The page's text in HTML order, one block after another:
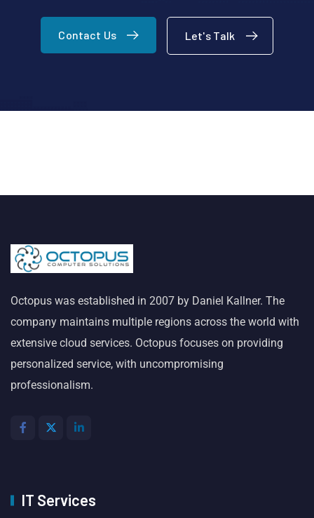
Contact Us Let's Talk
Octopus was established in 2007 by Daniel Kallner. The
company maintains multiple regions across the world with
extensive cloud services. Octopus focuses on providing
personalized service, with uncompromising
professionalism.
IT Services